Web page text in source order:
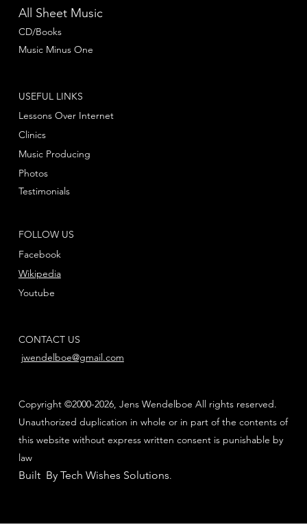
All Sheet Music
CD/Books
Music Minus One
FOLLOW US
Facebook
Youtube
Wikipedia
USEFUL LINKS
Lessons Over Internet
Clinics
Music Producing
Photos
Testimonials
CONTACT US
jwendelboe@gmail.com
Copyright ©2000-2026, Jens Wendelboe All rights reserved.
Unauthorized duplication in whole or in part of the contents of
this website without express written consent is punishable by
law
Built By Tech Wishes Solutions.